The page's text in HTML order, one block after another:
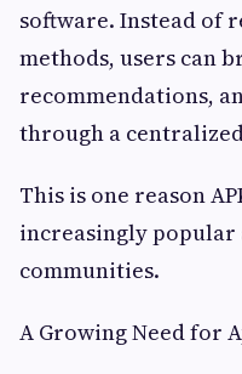
software. Instead of
methods, users can
recommendations,
through a
This is one reason
increasingly
communities.
A Growing Need for